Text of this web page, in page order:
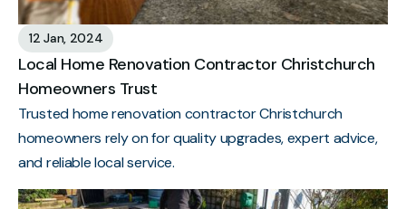
12 Jan, 2024
Local Home Renovation Contractor Christchurch
Homeowners Trust
Trusted home renovation contractor Christchurch
homeowners rely on for quality upgrades, expert advice,
and reliable local service.